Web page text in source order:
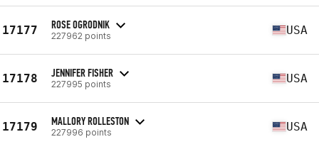
17177 ROSE OGRODNIK
227962 points USA
17178 JENNIFER FISHER
227995 points USA
17179 MALLORY ROLLESTON
227996 points USA